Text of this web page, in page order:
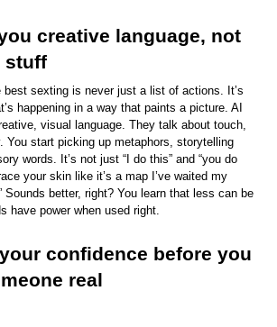
creative language, not
stuff
best sexting is never just a list of actions. It’s
happening in a way that paints a picture. AI
visual language. They talk about touch,
You start picking up metaphors, storytelling
words. It’s not just “I do this” and “you do
your skin like it’s a map I’ve waited my
Sounds better, right? You learn that less can be
have power when used right.
confidence before you
real